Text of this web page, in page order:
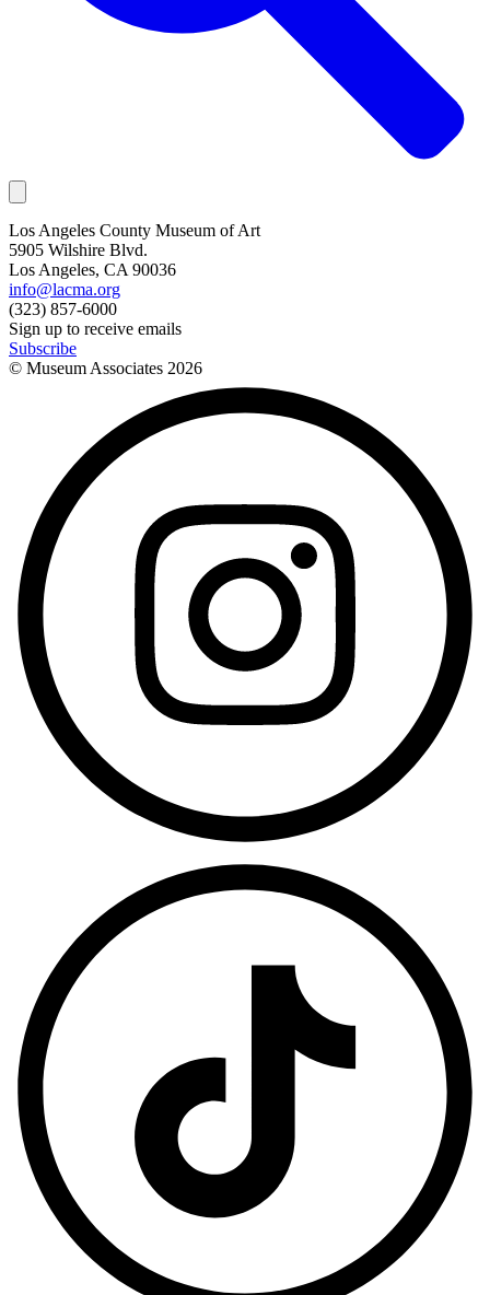
Los Angeles County Museum of Art
5905 Wilshire Blvd.
Los Angeles, CA 90036
info@lacma.org
(323) 857-6000
Sign up to receive emails
Subscribe
© Museum Associates 2026